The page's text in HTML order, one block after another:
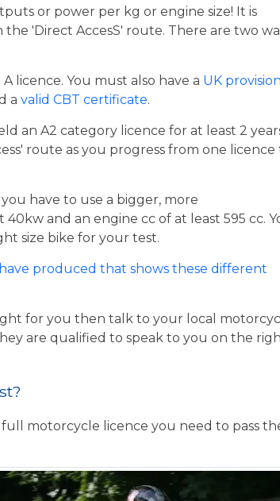
or power per kg or engine size! It is
'Direct AccesS' route. There are two
licence. You must also have a UK
a valid CBT certificate.
an A2 category licence for at least 2
route as you progress from one licence
have to use a bigger, more
and an engine cc of at least 595 cc.
size bike for your test.
produced that shows these different
for you then talk to your local
are qualified to speak to you on the
motorcycle licence you need to pass